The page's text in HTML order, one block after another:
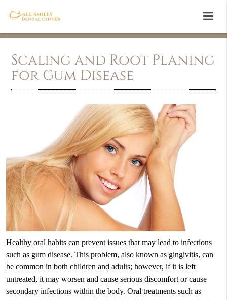
Scaling and Root Planing
for Gum Disease
Healthy oral habits can prevent issues that may lead to infections
such as gum disease. This problem, also known as gingivitis, can
be common in both children and adults; however, if it is left
untreated, it may worsen and cause serious discomfort or cause
secondary infections within the body. Oral treatments such as